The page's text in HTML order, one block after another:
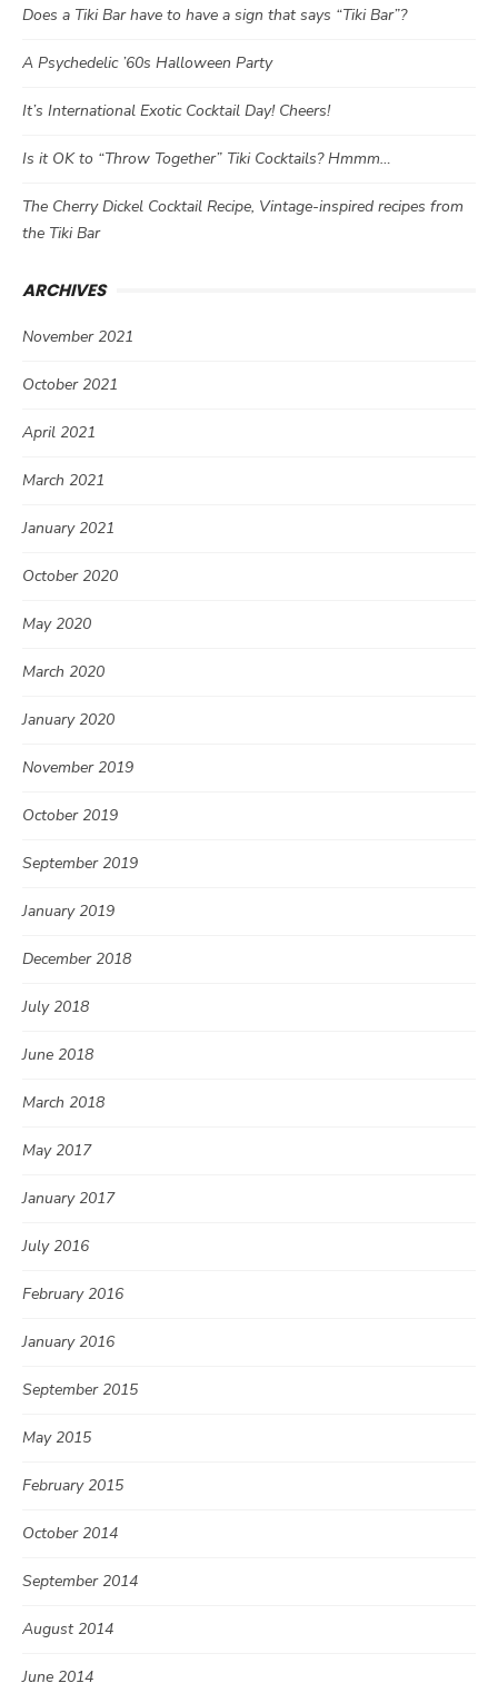
Does a Tiki Bar have to have a sign that says “Tiki Bar”?
A Psychedelic ’60s Halloween Party
It’s International Exotic Cocktail Day! Cheers!
Is it OK to “Throw Together” Tiki Cocktails? Hmmm…
The Cherry Dickel Cocktail Recipe, Vintage-inspired recipes from
the Tiki Bar
ARCHIVES
November 2021
October 2021
April 2021
March 2021
January 2021
October 2020
May 2020
March 2020
January 2020
November 2019
October 2019
September 2019
January 2019
December 2018
July 2018
June 2018
March 2018
May 2017
January 2017
July 2016
February 2016
January 2016
September 2015
May 2015
February 2015
October 2014
September 2014
August 2014
June 2014